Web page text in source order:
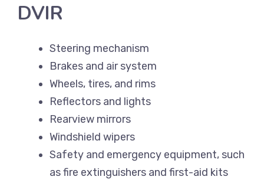
DVIR
Steering mechanism
Brakes and air system
Wheels, tires, and rims
Reflectors and lights
Rearview mirrors
Windshield wipers
Safety and emergency equipment, such
as fire extinguishers and first-aid kits